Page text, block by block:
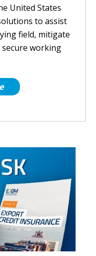
United States
to assist
field, mitigate
working